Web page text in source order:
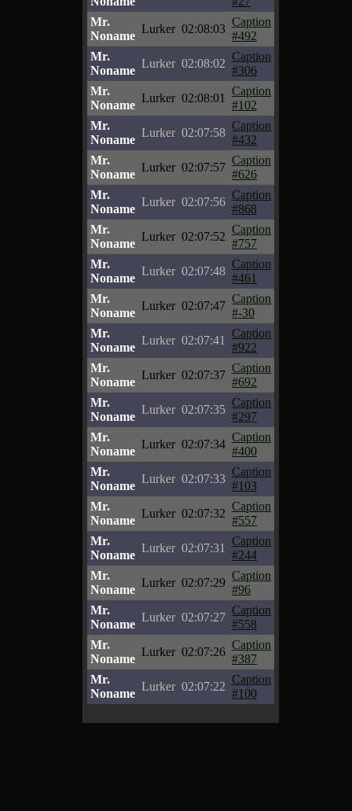
Mr.
Noname
Lurker 02:08:03
Caption
#492
Mr.
Noname
Lurker 02:08:02
Caption
#306
Mr.
Noname
Lurker 02:08:01
Caption
#102
Mr.
Noname
Lurker 02:07:58
Caption
#432
Mr.
Noname
Lurker 02:07:57
Caption
#626
Mr.
Noname
Lurker 02:07:56
Caption
#868
Mr.
Noname
Lurker 02:07:52
Caption
#757
Mr.
Noname
Lurker 02:07:48
Caption
#461
Mr.
Noname
Lurker 02:07:47
Caption
#-30
Mr.
Noname
Lurker 02:07:41
Caption
#922
Mr.
Noname
Lurker 02:07:37
Caption
#692
Mr.
Noname
Lurker 02:07:35
Caption
#297
Mr.
Noname
Lurker 02:07:34
Caption
#400
Mr.
Noname
Lurker 02:07:33
Caption
#103
Mr.
Noname
Lurker 02:07:32
Caption
#557
Mr.
Noname
Lurker 02:07:31
Caption
#244
Mr.
Noname
Lurker 02:07:29
Caption
#96
Mr.
Noname
Lurker 02:07:27
Caption
#558
Mr.
Noname
Lurker 02:07:26
Caption
#387
Mr.
Noname
Lurker 02:07:22
Caption
#100